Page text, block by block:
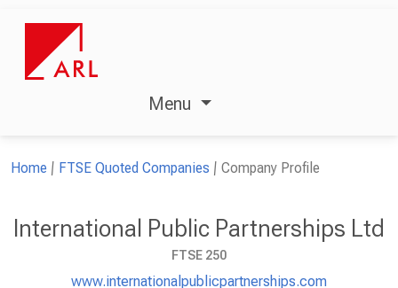
Menu
Home FTSE Quoted Companies Company Profile
International Public Partnerships Ltd
FTSE 250
www.internationalpublicpartnerships.com